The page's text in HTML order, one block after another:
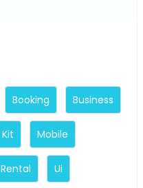
Booking Business
Kit Mobile
Rental Ui